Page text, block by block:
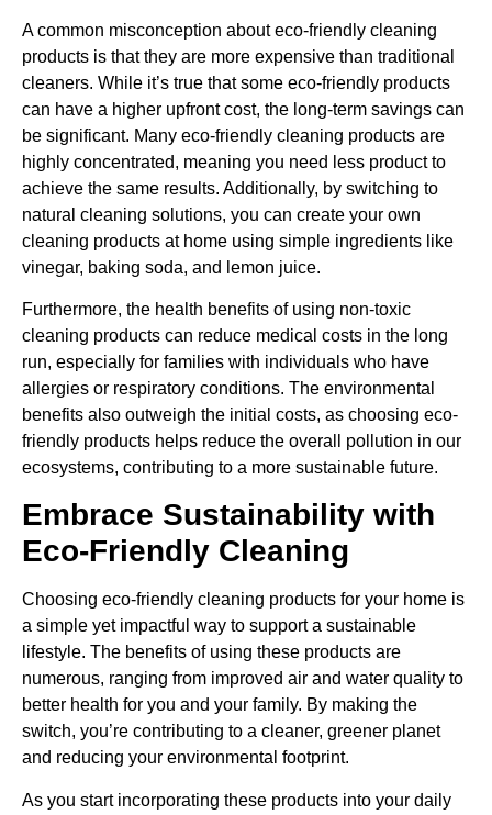
A common misconception about eco-friendly cleaning
products is that they are more expensive than traditional
cleaners. While it’s true that some eco-friendly products
can have a higher upfront cost, the long-term savings can
be significant. Many eco-friendly cleaning products are
highly concentrated, meaning you need less product to
achieve the same results. Additionally, by switching to
natural cleaning solutions, you can create your own
cleaning products at home using simple ingredients like
vinegar, baking soda, and lemon juice.
Furthermore, the health benefits of using non-toxic
cleaning products can reduce medical costs in the long
run, especially for families with individuals who have
allergies or respiratory conditions. The environmental
benefits also outweigh the initial costs, as choosing eco-
friendly products helps reduce the overall pollution in our
ecosystems, contributing to a more sustainable future.
Embrace Sustainability with
Eco-Friendly Cleaning
Choosing eco-friendly cleaning products for your home is
a simple yet impactful way to support a sustainable
lifestyle. The benefits of using these products are
numerous, ranging from improved air and water quality to
better health for you and your family. By making the
switch, you’re contributing to a cleaner, greener planet
and reducing your environmental footprint.
As you start incorporating these products into your daily